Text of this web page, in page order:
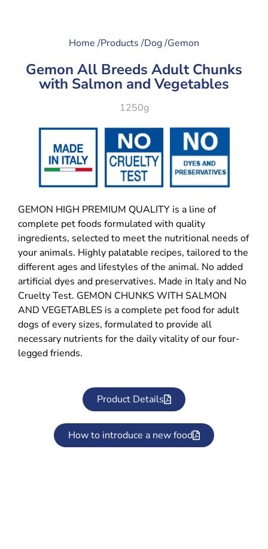
Home /Products /Dog /Gemon
Gemon All Breeds Adult Chunks
with Salmon and Vegetables
1250g
GEMON HIGH PREMIUM QUALITY is a line of
complete pet foods formulated with quality
ingredients, selected to meet the nutritional needs of
your animals. Highly palatable recipes, tailored to the
different ages and lifestyles of the animal. No added
artificial dyes and preservatives. Made in Italy and No
Cruelty Test. GEMON CHUNKS WITH SALMON
AND VEGETABLES is a complete pet food for adult
dogs of every sizes, formulated to provide all
necessary nutrients for the daily vitality of our four-
legged friends.
Product Details
How to introduce a new food